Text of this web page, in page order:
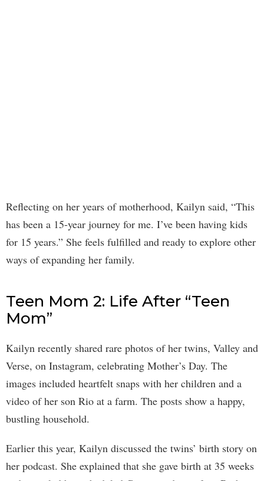
Reflecting on her years of motherhood, Kailyn said, “This
has been a 15-year journey for me. I’ve been having kids
for 15 years.” She feels fulfilled and ready to explore other
ways of expanding her family.
Teen Mom 2: Life After “Teen
Mom”
Kailyn recently shared rare photos of her twins, Valley and
Verse, on Instagram, celebrating Mother’s Day. The
images included heartfelt snaps with her children and a
video of her son Rio at a farm. The posts show a happy,
bustling household.
Earlier this year, Kailyn discussed the twins’ birth story on
her podcast. She explained that she gave birth at 35 weeks